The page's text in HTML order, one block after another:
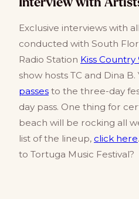
Exclusive interviews with
conducted with South
Radio Station Kiss Country
show hosts TC and Dina B.
passes to the three-day
day pass. One thing for
beach will be rocking all
list of the lineup, click here
to Tortuga Music Festival?